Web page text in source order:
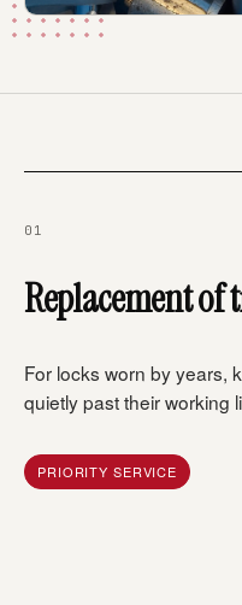
01
Replacement
For locks worn by years,
quietly past their working
PRIORITY SERVICE